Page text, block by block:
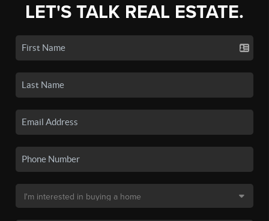
LET'S TALK REAL ESTATE.